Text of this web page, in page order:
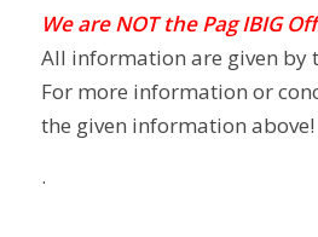
We are NOT the Pag IBIG
All information are given by
For more information or
the given information above!
.